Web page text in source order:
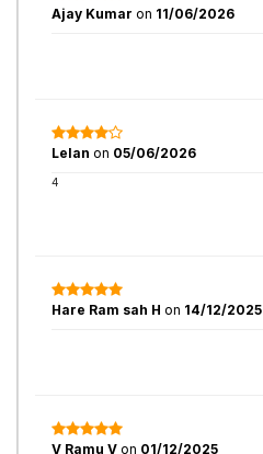
Ajay Kumar on 11/06/2026
Lelan on 05/06/2026
4
Hare Ram sah H on 14/12/2025
V Ramu V on 01/12/2025